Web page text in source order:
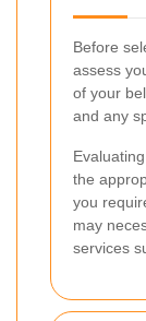
Before
assess
of your
and any
the
you
may
services